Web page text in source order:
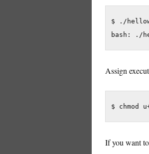
$ ./
bash: ./
Assign
$ chmod
If you want